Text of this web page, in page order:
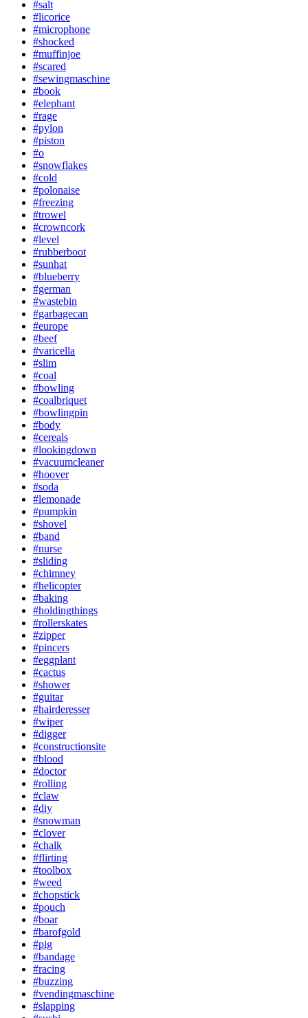
#salt
#licorice
#microphone
#shocked
#muffinjoe
#scared
#sewingmaschine
#book
#elephant
#rage
#pylon
#piston
#o
#snowflakes
#cold
#polonaise
#freezing
#trowel
#crowncork
#level
#rubberboot
#sunhat
#blueberry
#german
#wastebin
#garbagecan
#europe
#beef
#varicella
#slim
#coal
#bowling
#coalbriquet
#bowlingpin
#body
#cereals
#lookingdown
#vacuumcleaner
#hoover
#soda
#lemonade
#pumpkin
#shovel
#band
#nurse
#sliding
#chimney
#helicopter
#baking
#holdingthings
#rollerskates
#zipper
#pincers
#eggplant
#cactus
#shower
#guitar
#hairderesser
#wiper
#digger
#constructionsite
#blood
#doctor
#rolling
#claw
#diy
#snowman
#clover
#chalk
#flirting
#toolbox
#weed
#chopstick
#pouch
#boar
#barofgold
#pig
#bandage
#racing
#buzzing
#vendingmaschine
#slapping